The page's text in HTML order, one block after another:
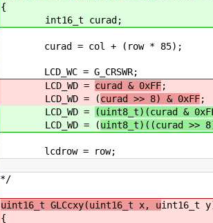
{
int16_t curad;
curad = col + (row * 85); /*
LCD_WC = G_CRSWR; /*
LCD_WD = curad & 0xFF;
LCD_WD = (curad >> 8) & 0xFF;
LCD_WD = (uint8_t)(curad &
LCD_WD = (uint8_t)((curad >>
lcdrow = row; /* set
*/
uint16_t GLCcxy(uint16_t x, uint16_t
{